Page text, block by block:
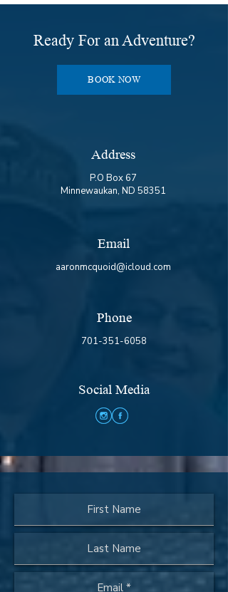
Ready For an Adventure?
BOOK NOW
Address
P.O Box 67
Minnewaukan, ND 58351
Email
aaronmcquoid@icloud.com
Phone
701-351-6058
Social Media